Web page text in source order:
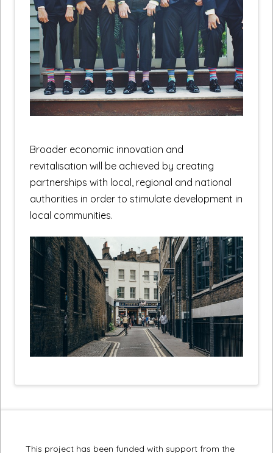
Broader economic innovation and
revitalisation will be achieved by creating
partnerships with local, regional and national
authorities in order to stimulate development in
local communities.
This project has been funded with support from the